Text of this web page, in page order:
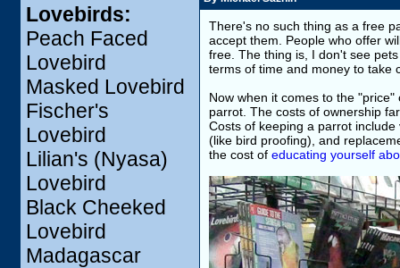
Lovebirds:
Peach Faced
Lovebird
Masked Lovebird
Fischer's
Lovebird
Lilian's (Nyasa)
Lovebird
Black Cheeked
Lovebird
Madagascar
There's no such thing as a free
accept them. People who offer
free. The thing is, I don't see
terms of time and money to take
Now when it comes to the
parrot. The costs of ownership
Costs of keeping a parrot
(like bird proofing), and
the cost of educating yourself